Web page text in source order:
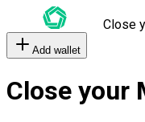
Close
Add wallet
Close your